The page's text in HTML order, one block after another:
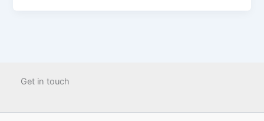
Get in touch